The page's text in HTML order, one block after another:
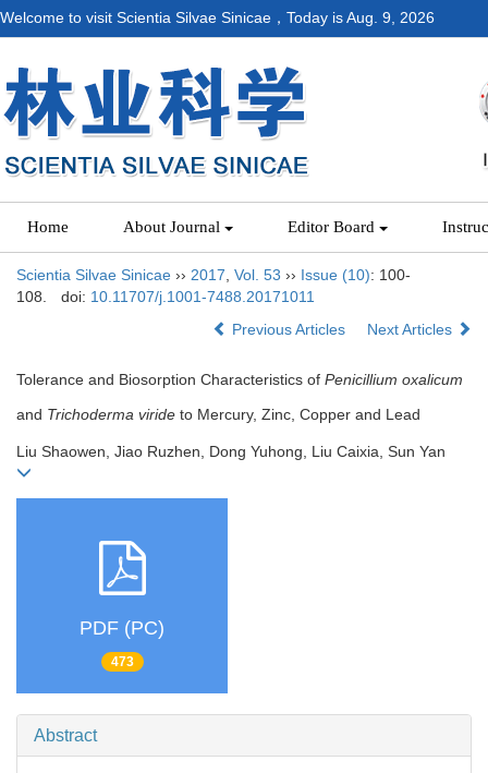
Welcome to visit Scientia Silvae Sinicae，Today isAug. 9, 2026
Home About Journal Editor Board
Scientia Silvae Sinicae ›› 2017 Vol. 53 ›› Issue (10): 100-
108.
doi: 10.11707/j.1001-7488.20171011
Previous Articles
Next Articles
Tolerance and Biosorption Characteristics of Penicillium oxalicum
and Trichoderma viride to Mercury, Zinc, Copper and Lead
Liu Shaowen, Jiao Ruzhen, Dong Yuhong, Liu Caixia, Sun Yan
PDF (PC)
473
Abstract